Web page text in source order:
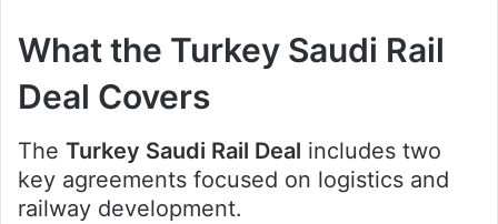
What the Turkey Saudi Rail
Deal Covers
The Turkey Saudi Rail Deal includes two
key agreements focused on logistics and
railway development.